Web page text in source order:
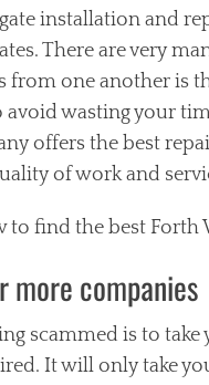
installation and
There are very
from one another is
wasting your
offers the best
of work and
to find the best Forth
more companies
scammed is to
It will only take